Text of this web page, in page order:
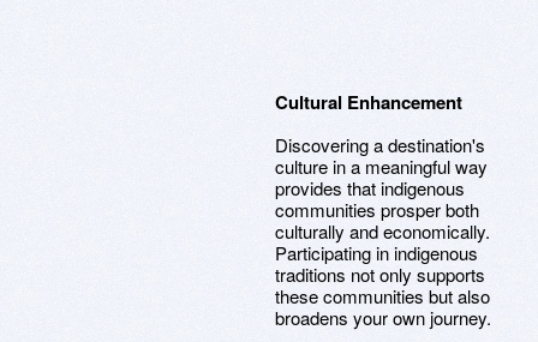
Cultural Enhancement
Discovering a destination's
culture in a meaningful way
provides that indigenous
communities prosper both
culturally and economically.
Participating in indigenous
traditions not only supports
these communities but also
broadens your own journey.